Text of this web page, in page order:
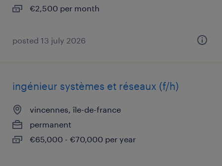
€2,500 per month
posted 13 july 2026
ingénieur systèmes et réseaux (f/h)
vincennes, île-de-france
permanent
€65,000 - €70,000 per year